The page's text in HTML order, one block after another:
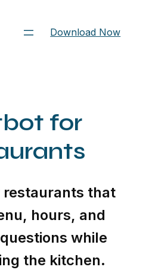
Download Now
for
that
hours, and
while
the kitchen.